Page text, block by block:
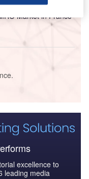
Market in France
excellence to
leading media